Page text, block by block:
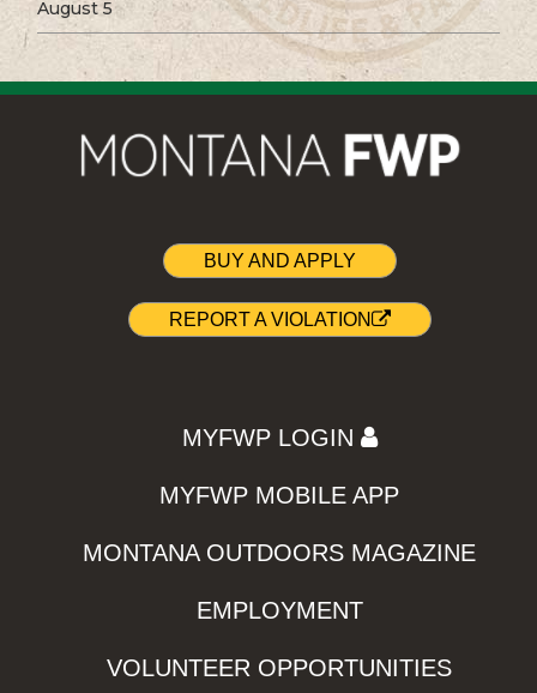
August 5
BUY AND APPLY
REPORT A VIOLATION
MYFWP LOGIN
MYFWP MOBILE APP
MONTANA OUTDOORS MAGAZINE
EMPLOYMENT
VOLUNTEER OPPORTUNITIES